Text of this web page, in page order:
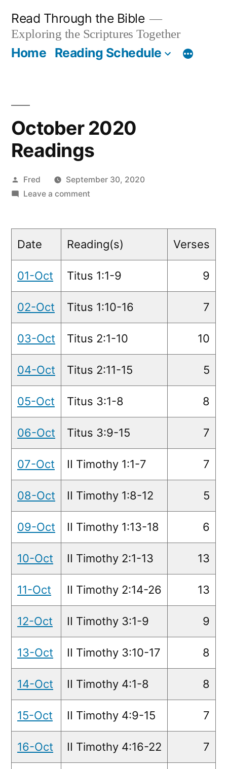
content
Read Through the Bible
Exploring the Scriptures Together
Home Reading Schedule
October 2020
Readings
Posted
by
Fred
September 30, 2020
Leave a commenton
Date Reading(s) Verses
01-Oct Titus 1:1-9 9
02-Oct Titus 1:10-16 7
03-Oct Titus 2:1-10 10
04-Oct Titus 2:11-15 5
05-Oct Titus 3:1-8 8
06-Oct Titus 3:9-15 7
07-Oct II Timothy 1:1-7 7
08-Oct II Timothy 1:8-12 5
09-Oct II Timothy 1:13-18 6
10-Oct II Timothy 2:1-13 13
11-Oct II Timothy 2:14-26 13
12-Oct II Timothy 3:1-9 9
13-Oct II Timothy 3:10-17 8
14-Oct II Timothy 4:1-8 8
15-Oct II Timothy 4:9-15 7
16-Oct II Timothy 4:16-22 7